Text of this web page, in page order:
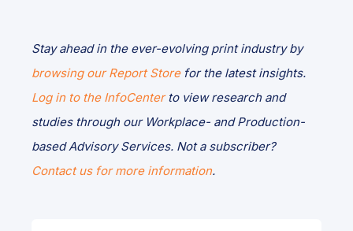
Stay ahead in the ever-evolving print industry by
browsing our Report Storefor the latest insights.
Log in to the InfoCenterto view research and
studies through our Workplace- and Production-
based Advisory Services. Not a subscriber?
Contact us for more information.